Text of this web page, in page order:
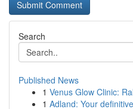
Search
Published News
1 Venus Glow Clinic:
1 Adland: Your